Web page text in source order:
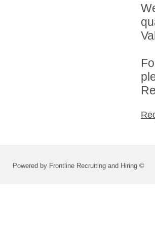
Powered by Frontline Recruiting and Hiring ©